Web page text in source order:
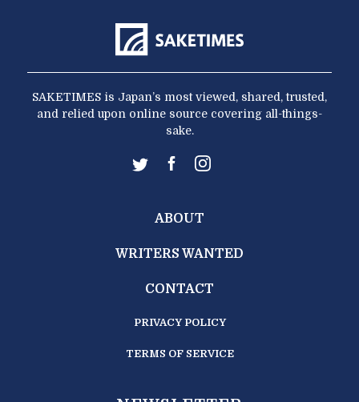
SAKETIMES is Japan’s most viewed, shared, trusted,
and relied upon online source covering all-things-
sake.
ABOUT
WRITERS WANTED
CONTACT
PRIVACY POLICY
TERMS OF SERVICE